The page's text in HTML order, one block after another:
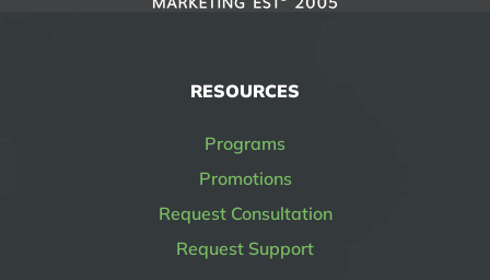
RESOURCES
Programs
Promotions
Request Consultation
Request Support